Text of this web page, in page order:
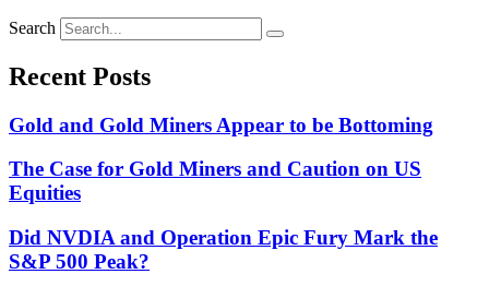
Search
Recent Posts
Gold and Gold Miners Appear to be Bottoming
The Case for Gold Miners and Caution on US
Equities
Did NVDIA and Operation Epic Fury Mark the
S&P 500 Peak?